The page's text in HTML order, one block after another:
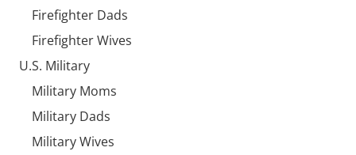
Firefighter Dads
Firefighter Wives
U.S. Military
Military Moms
Military Dads
Military Wives